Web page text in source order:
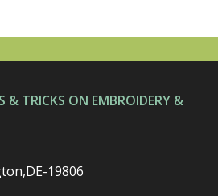
& TRICKS ON EMBROIDERY &
19806